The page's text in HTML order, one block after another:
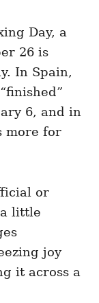
Day, a
26 is
In Spain,
6, and in
more for
or
little
joy
it across a